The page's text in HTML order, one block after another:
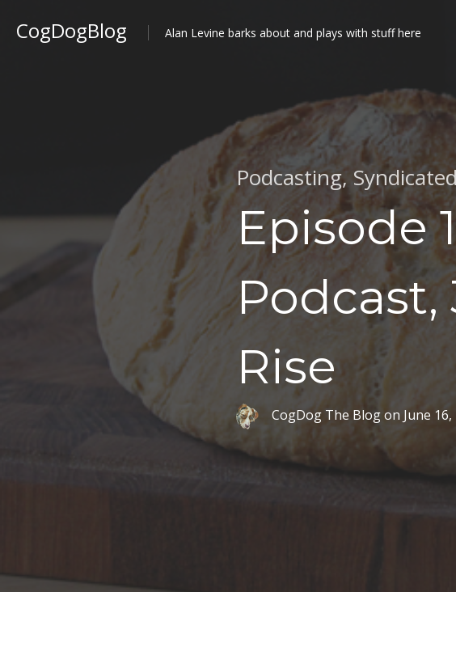
CogDogBlog Alan Levine barks about and plays with stuff here
Podcasting, Syndicated
Episode
Podcast,
Rise
CogDog The Blogon June 16,